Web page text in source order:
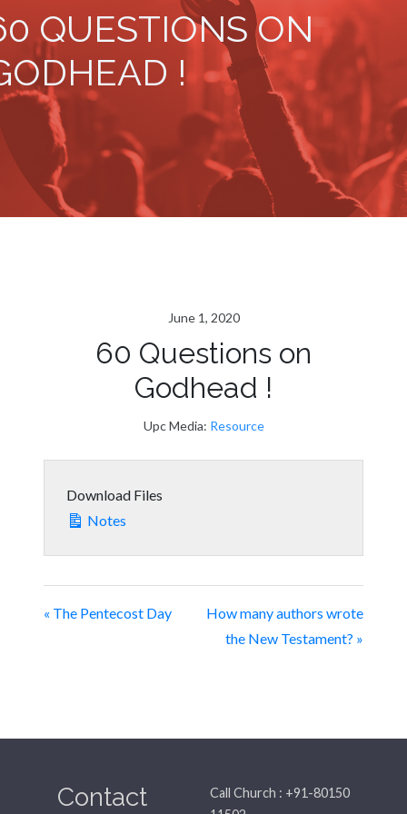
QUESTIONS ON
!
June 1, 2020
60 Questions on
Godhead !
Upc Media: Resource
Download Files
Notes
« The Pentecost Day
How many authors wrote
the New Testament? »
Contact
Call Church : +91-80150